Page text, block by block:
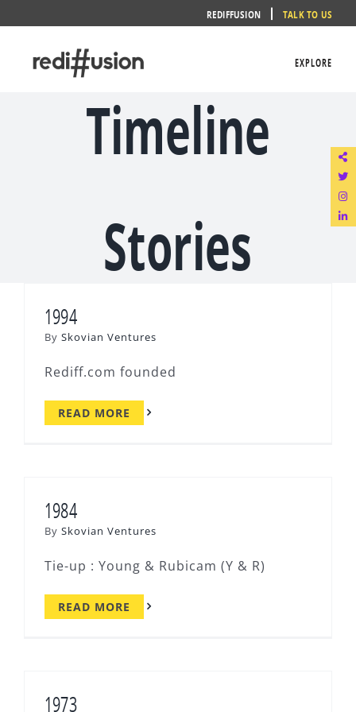
content
REDIFFUSION TALK TO US
EXPLORE
Timeline
Stories
1994
By Skovian Ventures
Rediff.com founded
READ MORE
1984
By Skovian Ventures
Tie-up : Young & Rubicam (Y & R)
READ MORE
1973